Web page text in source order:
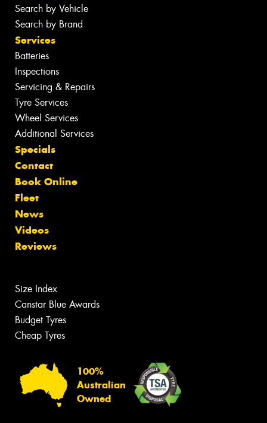
Search by Vehicle
Search by Brand
Services
Batteries
Inspections
Servicing & Repairs
Tyre Services
Wheel Services
Additional Services
Specials
Contact
Book Online
Fleet
News
Videos
Reviews
Size Index
Canstar Blue Awards
Budget Tyres
Cheap Tyres
100%
Australian
Owned